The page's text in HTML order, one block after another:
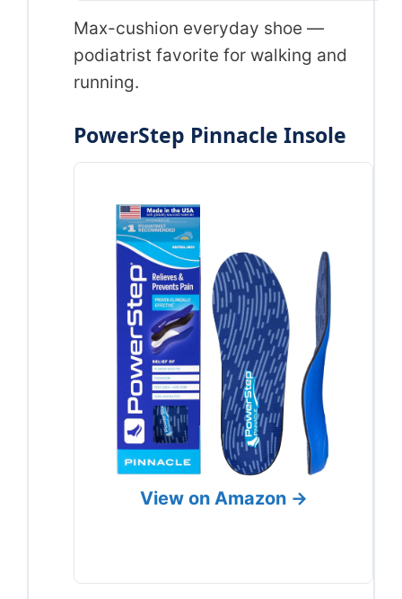
Max-cushion everyday shoe —
podiatrist favorite for walking and
running.
PowerStep Pinnacle Insole
View on Amazon →